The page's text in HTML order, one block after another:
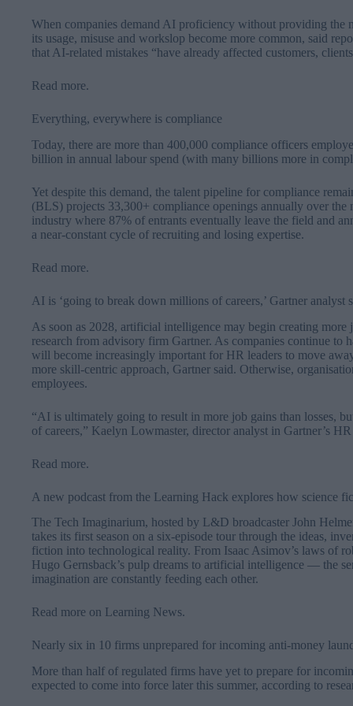
When companies demand AI proficiency without providing the
its usage, misuse and workslop become more common, said
that AI-related mistakes “have already affected customers,
Read more.
Everything, everywhere is compliance
Today, there are more than 400,000 compliance officers
billion in annual labour spend (with many billions more in
Yet despite this demand, the talent pipeline for compliance
(BLS) projects 33,300+ compliance openings annually over the
industry where 87% of entrants eventually leave the field and
a near-constant cycle of recruiting and losing expertise.
Read more.
AI is ‘going to break down millions of careers,’ Gartner analyst
As soon as 2028, artificial intelligence may begin creating
research from advisory firm Gartner. As companies continue to
will become increasingly important for HR leaders to move
more skill-centric approach, Gartner said. Otherwise,
employees.
“AI is ultimately going to result in more job gains than losses,
of careers,” Kaelyn Lowmaster, director analyst in Gartner’s
Read more.
A new podcast from the Learning Hack explores how science
The Tech Imaginarium, hosted by L&D broadcaster John
takes its first season on a six-episode tour through the ideas,
fiction into technological reality. From Isaac Asimov’s laws of
Hugo Gernsback’s pulp dreams to artificial intelligence — the
imagination are constantly feeding each other.
Read more on Learning News.
Nearly six in 10 firms unprepared for incoming anti-money
More than half of regulated firms have yet to prepare for
expected to come into force later this summer, according to